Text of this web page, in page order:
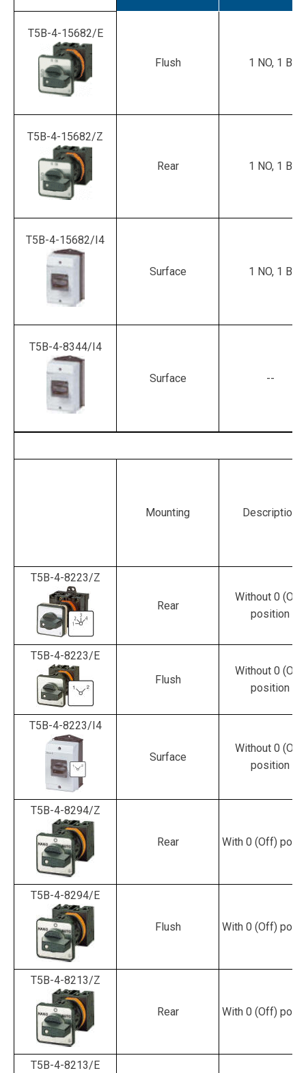
T5B-4-15682/E
Flush 1 NO, 1 B
T5B-4-15682/Z
Rear 1 NO, 1 B
T5B-4-15682/I4
Surface 1 NO, 1 B
T5B-4-8344/I4
Surface --
Mounting Description
T5B-4-8223/Z
Rear
Without 0 (Off)
position
T5B-4-8223/E
Flush
Without 0 (Off)
position
T5B-4-8223/I4
Surface
Without 0 (Off)
position
T5B-4-8294/Z
Rear With 0 (Off)
T5B-4-8294/E
Flush With 0 (Off)
T5B-4-8213/Z
Rear With 0 (Off)
T5B-4-8213/E